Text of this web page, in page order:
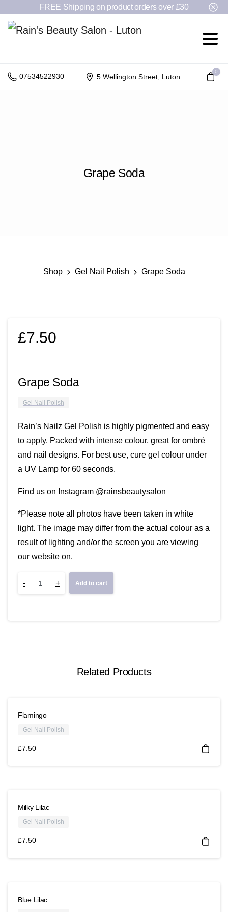
FREE Shipping on product orders over £30
07534522930 5 Wellington Street, Luton
0
Grape Soda
Shop Gel Nail Polish Grape Soda
£7.50
Grape Soda
Gel Nail Polish
Rain’s Nailz Gel Polish is highly pigmented and easy
to apply. Packed with intense colour, great for ombré
and nail designs. For best use, cure gel colour under
a UV Lamp for 60 seconds.
Find us on Instagram @rainsbeautysalon
*Please note all photos have been taken in white
light. The image may differ from the actual colour as a
result of lighting and/or the screen you are viewing
our website on.
Grape
- + Add to cart
Related Products
Flamingo
Gel Nail Polish
£7.50
Milky Lilac
Gel Nail Polish
£7.50
Blue Lilac